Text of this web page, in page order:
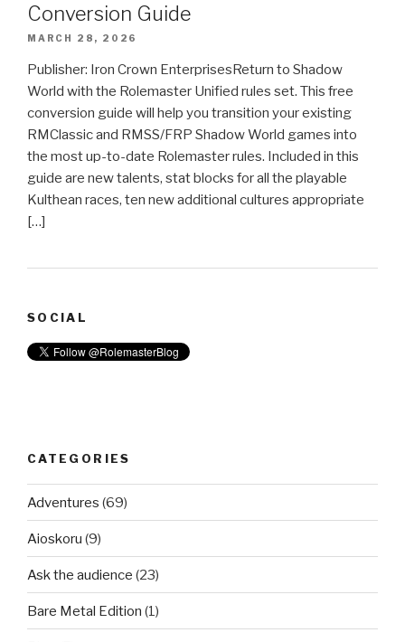
Conversion Guide
MARCH 28, 2026
Publisher: Iron Crown EnterprisesReturn to Shadow
World with the Rolemaster Unified rules set. This free
conversion guide will help you transition your existing
RMClassic and RMSS/FRP Shadow World games into
the most up-to-date Rolemaster rules. Included in this
guide are new talents, stat blocks for all the playable
Kulthean races, ten new additional cultures appropriate
[…]
SOCIAL
CATEGORIES
Adventures (69)
Aioskoru (9)
Ask the audience (23)
Bare Metal Edition (1)